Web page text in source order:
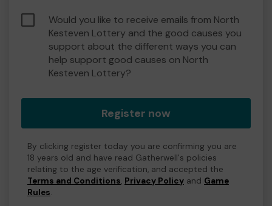
Would you like to receive emails from North
Kesteven Lottery and the good causes you
support about the different ways you can
help support good causes on North
Kesteven Lottery?
Register now
By clicking register today you are confirming you are
18 years old and have read Gatherwell's policies
relating to the age verification, and accepted the
Terms and Conditions, Privacy Policy and Game
Rules.